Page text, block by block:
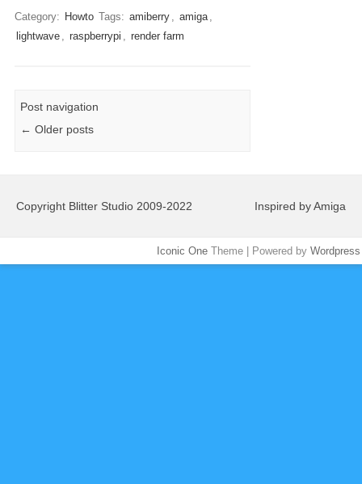
Category: Howto Tags: amiberry , amiga,
lightwave , raspberrypi , render farm
Post navigation
← Older posts
Copyright Blitter Studio 2009-2022 Inspired by Amiga
Iconic One Theme | Powered by Wordpress